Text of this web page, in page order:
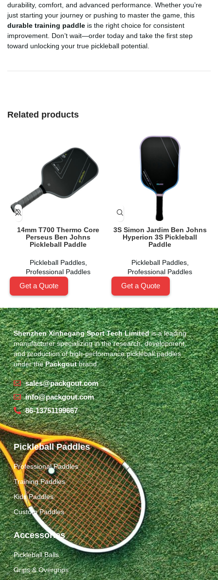
durability, comfort, and advanced performance. Whether you’re
just starting your journey or pushing to master the game, this
durable training paddle is the right choice for consistent
improvement. Don’t wait—order today and take the first step
toward unlocking your true pickleball potential.
Related products
14mm T700 Thermo Core
Perseus Ben Johns
Pickleball Paddle
Pickleball Paddles,
Professional Paddles
Get a Quote
3S Simon Jardim Ben Johns
Hyperion 3S Pickleball
Paddle
Pickleball Paddles,
Professional Paddles
Get a Quote
Shenzhen Xinhegang Sport Tech Limitedis a leading
manufacturer specializing in the research, development,
and production of high-performance pickleball paddles
under thePackgoutbrand.
sales@packgout.com
info@packgout.com
86-13751199667
Pickleball Paddles
Professional Paddles
Training Paddles
Kids Paddles
Custom Paddles
Accessories
Pickleball Balls
Grips & Overgrips